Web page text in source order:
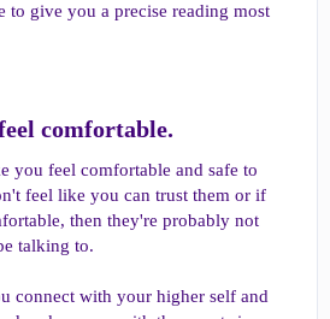
to give you a precise reading most
comfortable.​
you feel comfortable and safe to
feel like you can trust them or if
then they're probably not
talking to.
connect with your higher self and